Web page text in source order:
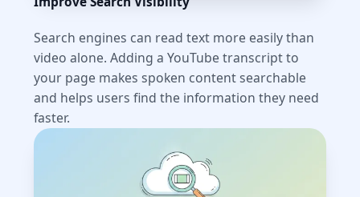
Search engines can read text more easily than
video alone. Adding a YouTube transcript to
your page makes spoken content searchable
and helps users find the information they need
faster.